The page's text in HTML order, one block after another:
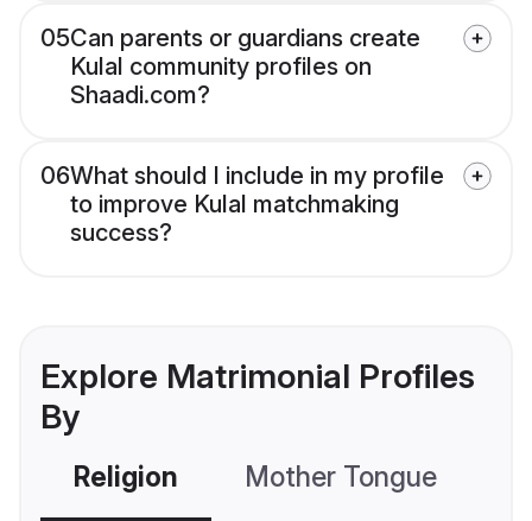
05Can parents or guardians create
Kulal community profiles on
Shaadi.com?
06What should I include in my profile
to improve Kulal matchmaking
success?
Explore Matrimonial Profiles
By
Religion Mother Tongue